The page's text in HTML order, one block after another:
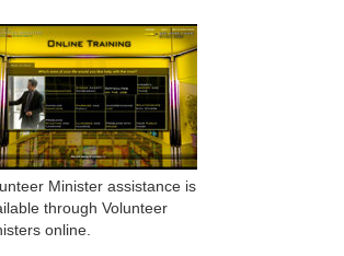
Minister assistance is
through Volunteer
online.